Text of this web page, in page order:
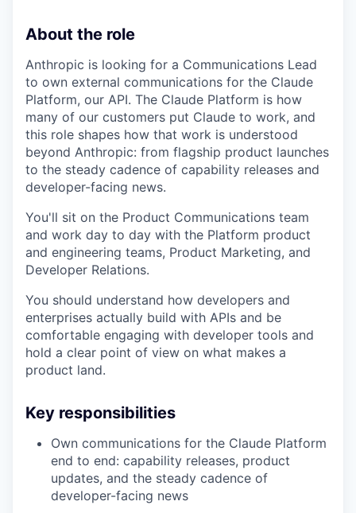
About the role
Anthropic is looking for a Communications Lead
to own external communications for the Claude
Platform, our API. The Claude Platform is how
many of our customers put Claude to work, and
this role shapes how that work is understood
beyond Anthropic: from flagship product launches
to the steady cadence of capability releases and
developer-facing news.
You'll sit on the Product Communications team
and work day to day with the Platform product
and engineering teams, Product Marketing, and
Developer Relations.
You should understand how developers and
enterprises actually build with APIs and be
comfortable engaging with developer tools and
hold a clear point of view on what makes a
product land.
Key responsibilities
Own communications for the Claude Platform
end to end: capability releases, product
updates, and the steady cadence of
developer-facing news